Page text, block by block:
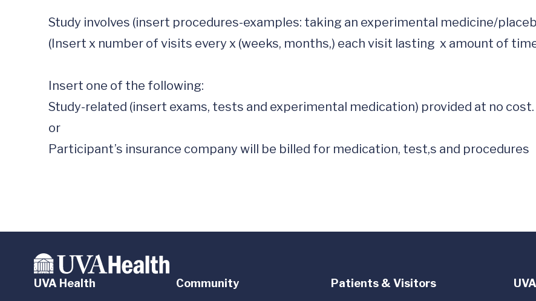
Study involves (insert procedures-examples: taking an experimental medicine/
(Insert x number of visits every x (weeks, months,) each visit lasting  x amount of
Insert one of the following:
Study-related (insert exams, tests and experimental medication) provided at no cost.
or
Participant’s insurance company will be billed for medication, test,s and procedures
UVA Health Community Patients & Visitors